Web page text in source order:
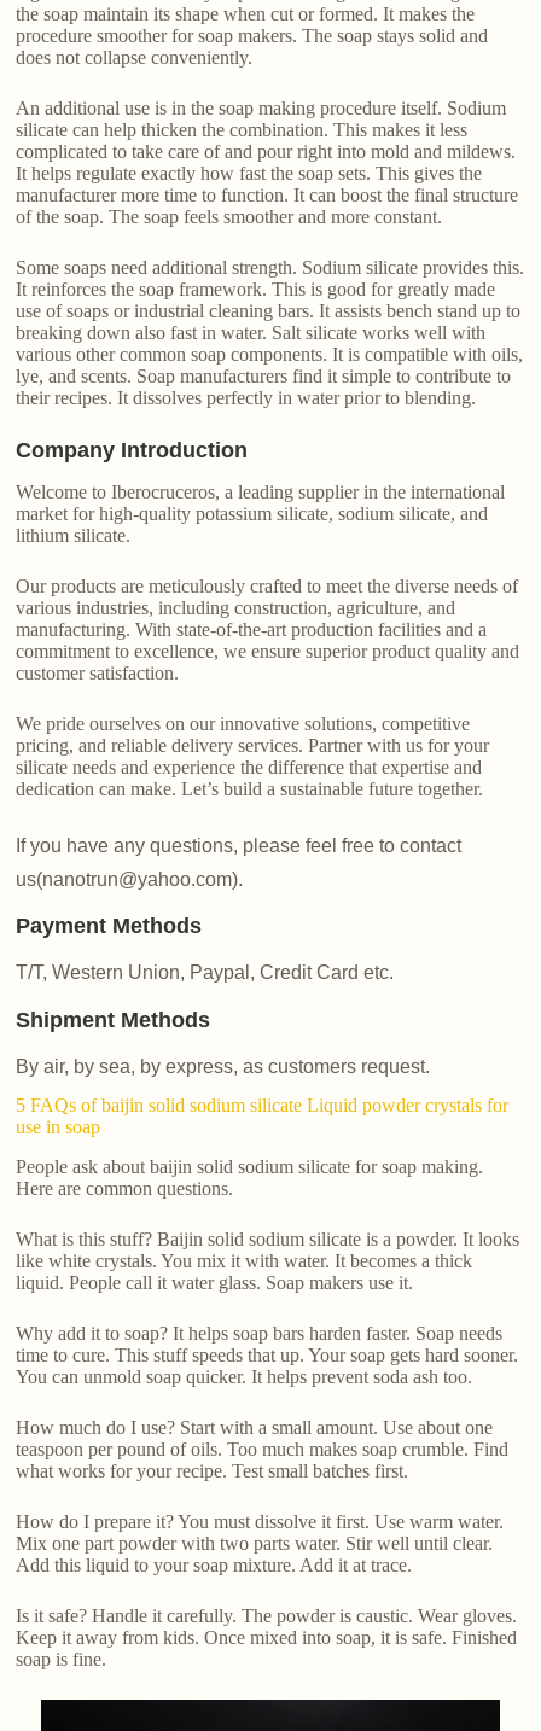
the soap maintain its shape when cut or formed. It makes the
procedure smoother for soap makers. The soap stays solid and
does not collapse conveniently.
An additional use is in the soap making procedure itself. Sodium
silicate can help thicken the combination. This makes it less
complicated to take care of and pour right into mold and mildews.
It helps regulate exactly how fast the soap sets. This gives the
manufacturer more time to function. It can boost the final structure
of the soap. The soap feels smoother and more constant.
Some soaps need additional strength. Sodium silicate provides this.
It reinforces the soap framework. This is good for greatly made
use of soaps or industrial cleaning bars. It assists bench stand up to
breaking down also fast in water. Salt silicate works well with
various other common soap components. It is compatible with oils,
lye, and scents. Soap manufacturers find it simple to contribute to
their recipes. It dissolves perfectly in water prior to blending.
Company Introduction
Welcome to Iberocruceros, a leading supplier in the international
market for high-quality potassium silicate, sodium silicate, and
lithium silicate.
Our products are meticulously crafted to meet the diverse needs of
various industries, including construction, agriculture, and
manufacturing. With state-of-the-art production facilities and a
commitment to excellence, we ensure superior product quality and
customer satisfaction.
We pride ourselves on our innovative solutions, competitive
pricing, and reliable delivery services. Partner with us for your
silicate needs and experience the difference that expertise and
dedication can make. Let’s build a sustainable future together.
If you have any questions, please feel free to contact
us(nanotrun@yahoo.com).
Payment Methods
T/T, Western Union, Paypal, Credit Card etc.
Shipment Methods
By air, by sea, by express, as customers request.
5 FAQs of baijin solid sodium silicate Liquid powder crystals for
use in soap
People ask about baijin solid sodium silicate for soap making.
Here are common questions.
What is this stuff? Baijin solid sodium silicate is a powder. It looks
like white crystals. You mix it with water. It becomes a thick
liquid. People call it water glass. Soap makers use it.
Why add it to soap? It helps soap bars harden faster. Soap needs
time to cure. This stuff speeds that up. Your soap gets hard sooner.
You can unmold soap quicker. It helps prevent soda ash too.
How much do I use? Start with a small amount. Use about one
teaspoon per pound of oils. Too much makes soap crumble. Find
what works for your recipe. Test small batches first.
How do I prepare it? You must dissolve it first. Use warm water.
Mix one part powder with two parts water. Stir well until clear.
Add this liquid to your soap mixture. Add it at trace.
Is it safe? Handle it carefully. The powder is caustic. Wear gloves.
Keep it away from kids. Once mixed into soap, it is safe. Finished
soap is fine.